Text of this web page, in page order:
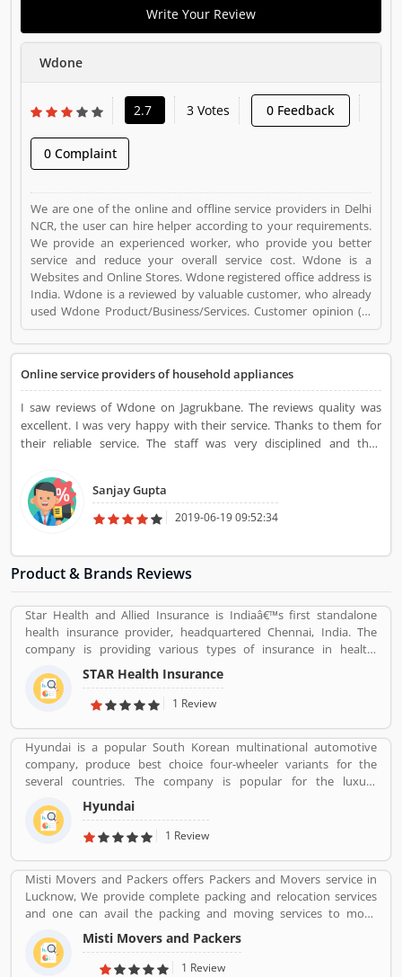
Write Your Review
Wdone
2.7 3 Votes 0 Feedback
0 Complaint
We are one of the online and offline service providers in Delhi
NCR, the user can hire helper according to your requirements.
We provide an experienced worker, who provide you better
service and reduce your overall service cost. Wdone is a
Websites and Online Stores. Wdone registered office address is
India. Wdone is a reviewed by valuable customer, who already
used Wdone Product/Business/Services. Customer opinion (3)
and reviews (3) help to improve and make unique to
Product/Business/Services. Customer vote (3) and rating (3)
Online service providers of household appliances
I saw reviews of Wdone on Jagrukbane. The reviews quality was
excellent. I was very happy with their service. Thanks to them for
their reliable service. The staff was very disciplined and they
with their on-time service
Sanjay Gupta
2019-06-19 09:52:34
Product & Brands Reviews
Star Health and Allied Insurance is Indiaâ€™s first standalone
health insurance provider, headquartered Chennai, India. The
company is providing various types of insurance in health,
personal accident and overseas travel insurance. The service
covers everybody, individuals, families or corporate and works
directly to various channels such as agents, brokers online across
of employees across the country. The services are really beneficial
for the users and they are using the insurance in various sectors.
Many customers are also share their personal feedback and
complain about the company services which make more effective
the company policy.
STAR Health Insurance
1 Review
Hyundai is a popular South Korean multinational automotive
company, produce best choice four-wheeler variants for the
several countries. The company is popular for the luxury
subsidiary in 193 countries with the 75,000 employee worldwide.
Hyundai Motor was later established in 1967 and first model, is
the Cortina was released in the cooperation with Ford Motor
vehicles and share Customers feedback online.
Hyundai
1 Review
Misti Movers and Packers offers Packers and Movers service in
Lucknow, We provide complete packing and relocation services
and one can avail the packing and moving services to move
household goods locally within the city or outside. Apart from
packing and moving of household goods, â€¢ Packing Services â€
¢ Transportation Services â€¢ Warehousing Services â€¢ Packing
Misti Movers and Packers
1 Review